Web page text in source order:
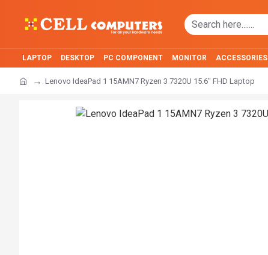
LAPTOP DESKTOP PC COMPONENT MONITOR ACCESSORIES
Lenovo IdeaPad 1 15AMN7 Ryzen 3 7320U 15.6" FHD Laptop